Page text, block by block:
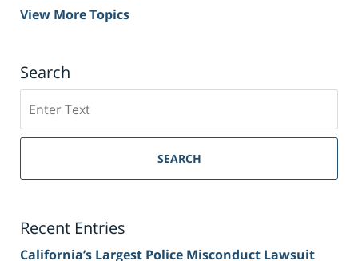
View More Topics
Search
on
Sacramento
Injury
SEARCH
Recent Entries
California’s Largest Police Misconduct Lawsuit